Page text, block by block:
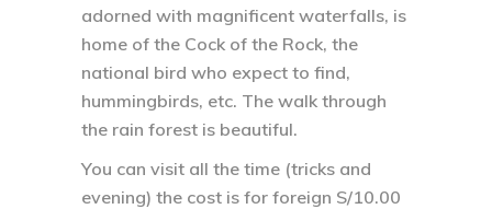
adorned with magnificent waterfalls, is
home of the Cock of the Rock, the
national bird who expect to find,
hummingbirds, etc. The walk through
the rain forest is beautiful.
You can visit all the time (tricks and
evening) the cost is for foreign S/10.00